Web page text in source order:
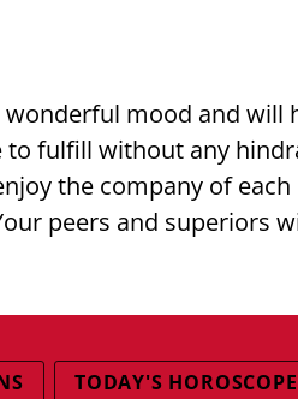
mood and will
fulfill without any
the company of each
peers and superiors
TODAY'S HOROSCOPE